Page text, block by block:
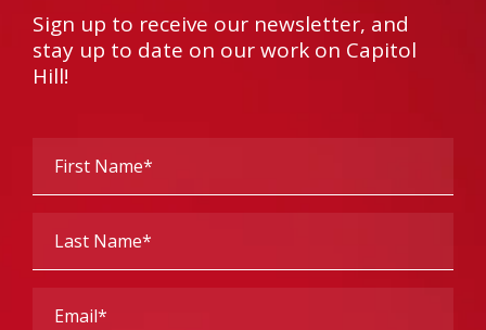
Sign up to receive our newsletter, and
stay up to date on our work on Capitol
Hill!
Name
Name
(Required)